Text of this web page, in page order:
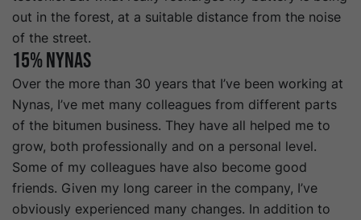
out in the forest, at a suitable distance from the noise
of the street.
15% Nynas
Over the more than 30 years that I’ve been working at
Nynas, I’ve met many colleagues from different parts
of the bitumen business. They have all helped me to
grow, both professionally and on a personal level.
Some of my colleagues have also become good
friends. Given my long career in the company, I’ve
obviously experienced many changes. In addition to